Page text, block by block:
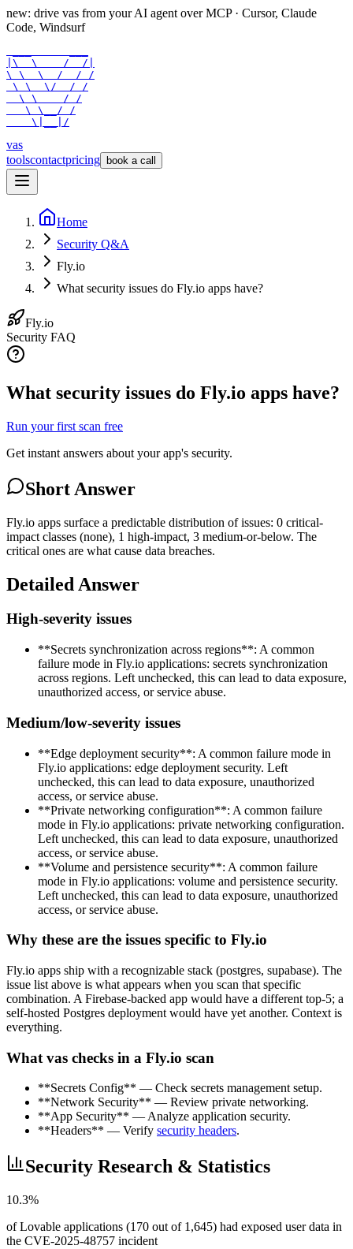
new: drive vas from your AI agent over MCP · Cursor, Claude
Code, Windsurf
|\  \    /  /|
\ \  \  /  / /
\ \  \/  / /
  \ \    / /
   \ \__/ /
    \|__|/
vas
toolscontactpricing book a call
Home
Security Q&A
Fly.io
What security issues do Fly.io apps have?
Fly.io
Security FAQ
What security issues do Fly.io apps have?
Run your first scan free
Get instant answers about your app's security.
Short Answer
Fly.io apps surface a predictable distribution of issues: 0 critical-
impact classes (none), 1 high-impact, 3 medium-or-below. The
critical ones are what cause data breaches.
Detailed Answer
High-severity issues
**Secrets synchronization across regions**: A common
failure mode in Fly.io applications: secrets synchronization
across regions. Left unchecked, this can lead to data exposure,
unauthorized access, or service abuse.
Medium/low-severity issues
**Edge deployment security**: A common failure mode in
Fly.io applications: edge deployment security. Left
unchecked, this can lead to data exposure, unauthorized
access, or service abuse.
**Private networking configuration**: A common failure
mode in Fly.io applications: private networking configuration.
Left unchecked, this can lead to data exposure, unauthorized
access, or service abuse.
**Volume and persistence security**: A common failure
mode in Fly.io applications: volume and persistence security.
Left unchecked, this can lead to data exposure, unauthorized
access, or service abuse.
Why these are the issues specific to Fly.io
Fly.io apps ship with a recognizable stack (postgres, supabase). The
issue list above is what appears when you scan that specific
combination. A Firebase-backed app would have a different top-5; a
self-hosted Postgres deployment would have yet another. Context is
everything.
What vas checks in a Fly.io scan
**Secrets Config** — Check secrets management setup.
**Network Security** — Review private networking.
**App Security** — Analyze application security.
**Headers** — Verify security headers.
Security Research & Statistics
10.3%
of Lovable applications (170 out of 1,645) had exposed user data in
the CVE-2025-48757 incident